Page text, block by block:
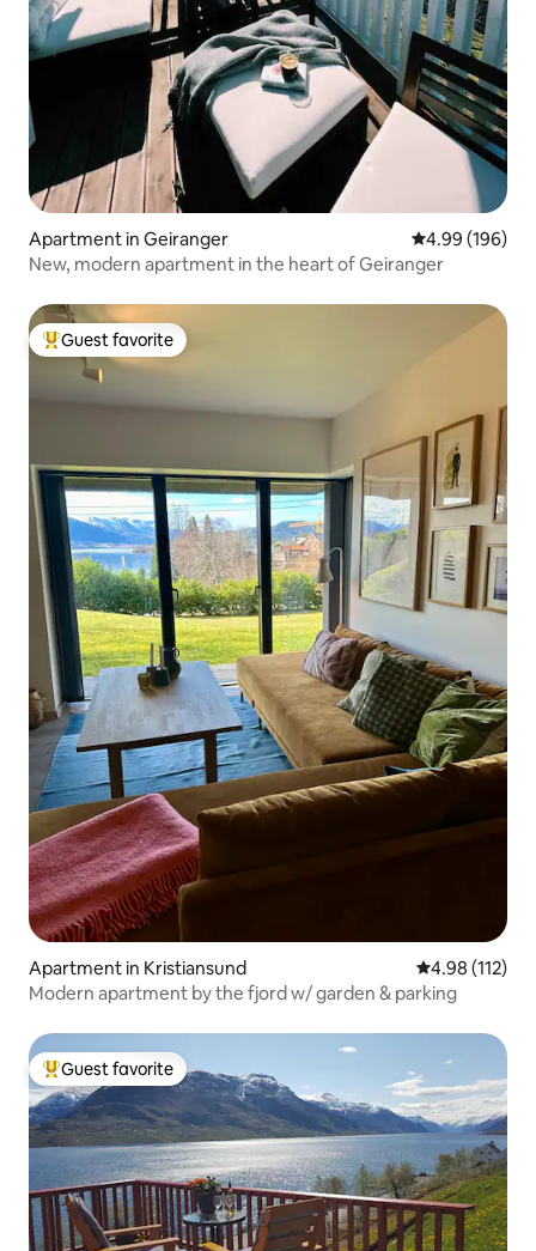
Apartment in Geiranger 4.99 out of 5
4.99 (196)
New, modern apartment in the heart of Geiranger
Top guest favorite
Guest favorite
Apartment in Kristiansund 4.98 out of 5
4.98 (112)
Modern apartment by the fjord w/ garden & parking
Top guest favorite
Guest favorite